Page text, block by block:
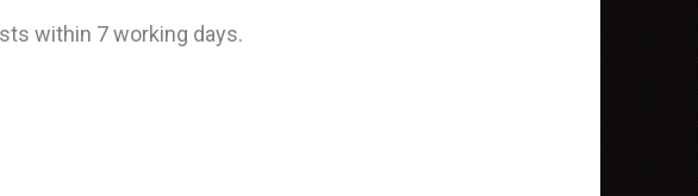
within 7 working days.